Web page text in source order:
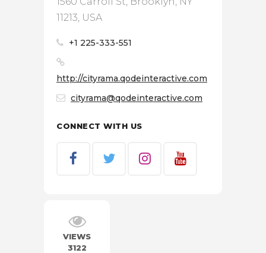
11213, USA
+1 225-333-551
http://cityrama.qodeinteractive.com
cityrama@qodeinteractive.com
CONNECT WITH US
VIEWS
3122